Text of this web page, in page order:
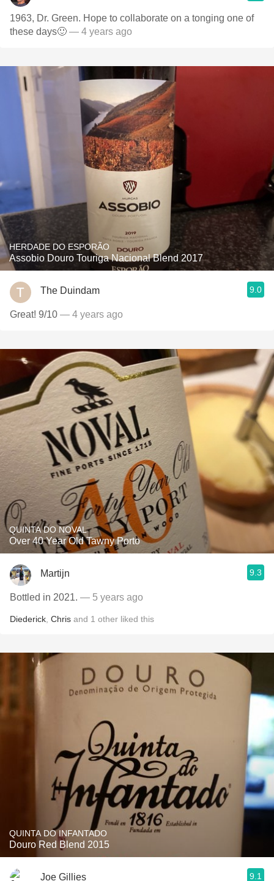
1963, Dr. Green. Hope to collaborate on a tonging one of
these days🙂 — 4 years ago
HERDADE DO ESPORÃO
Assobio Douro Touriga Nacional Blend 2017
The Duindam 9.0
Great! 9/10 — 4 years ago
QUINTA DO NOVAL
Over 40 Year Old Tawny Porto
Martijn 9.3
Bottled in 2021. — 5 years ago
Diederick Chris and 1 other liked this
QUINTA DO INFANTADO
Douro Red Blend 2015
Joe Gillies 9.1